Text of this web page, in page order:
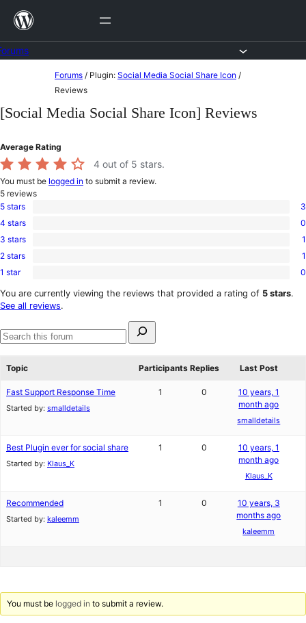
Skip
content
content
Forums / Plugin: Social Media Social Share Icon /
Reviews
[Social Media Social Share Icon] Reviews
Average Rating
4 out of 5 stars.
You must be logged in to submit a review.
5 reviews
3
5-
star
5 stars 3
0
4-
star
4 stars 0
1
3-
star
3 stars 1
1
2-
review
2 stars 1
0
1-
star
1 star 0
You are currently viewing the reviews that provided a rating of 5 stars.
See all reviews.
for:
Search
Topic
Participants Replies Last Post
Fast Support Response Time
Started by: smalldetails
1 0
10 years, 1
month ago
smalldetails
Best Plugin ever for social share
Started by: Klaus_K
1 0
10 years, 1
month ago
Klaus_K
Recommended
Started by: kaleemm
1 0
10 years, 3
months ago
kaleemm
You must be logged in to submit a review.